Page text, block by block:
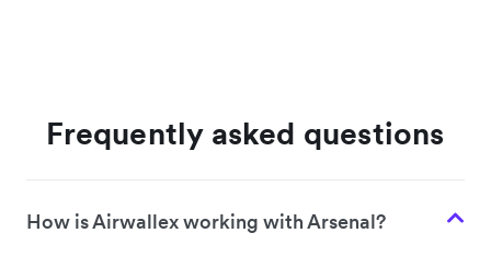
Frequently asked questions
How is Airwallex working with Arsenal?